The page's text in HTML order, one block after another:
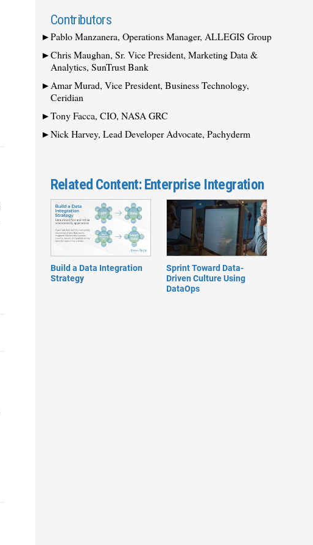
Contributors
Pablo Manzanera, Operations Manager, ALLEGIS Group
Chris Maughan, Sr. Vice President, Marketing Data &
Analytics, SunTrust Bank
Amar Murad, Vice President, Business Technology,
Ceridian
Tony Facca, CIO, NASA GRC
Nick Harvey, Lead Developer Advocate, Pachyderm
Related Content: Enterprise Integration
Build a Data Integration
Strategy
Sprint Toward Data-
Driven Culture Using
DataOps